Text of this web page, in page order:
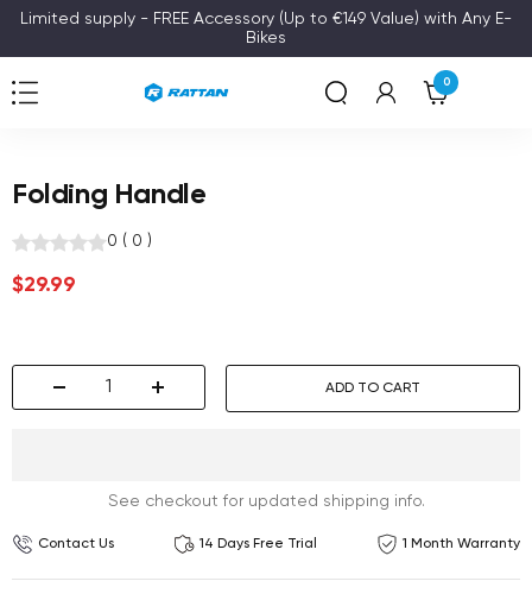
Skip
content
Limited supply - FREE Accessory (Up to €149 Value) with Any E-
Bikes
Navigation Rattan
0
Folding Handle
0 ( 0 )
Sale
$29.99
Decrease Increase
ADD TO CART
See checkout for updated shipping info.
Contact Us 14 Days Free Trial 1 Month Warranty